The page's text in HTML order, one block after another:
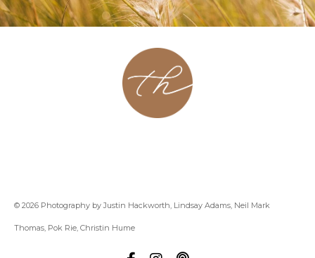
© 2026 Photography by Justin Hackworth, Lindsay Adams, Neil Mark
Thomas, Pok Rie, Christin Hume